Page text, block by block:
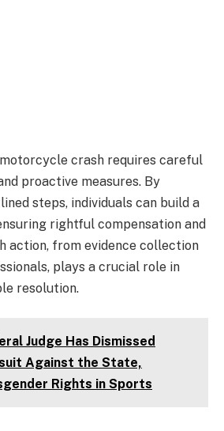
crash requires careful
proactive measures. By
steps, individuals can build a
rightful compensation and
action, from evidence collection
plays a crucial role in
resolution.
Judge Has Dismissed
Against the State,
Rights in Sports